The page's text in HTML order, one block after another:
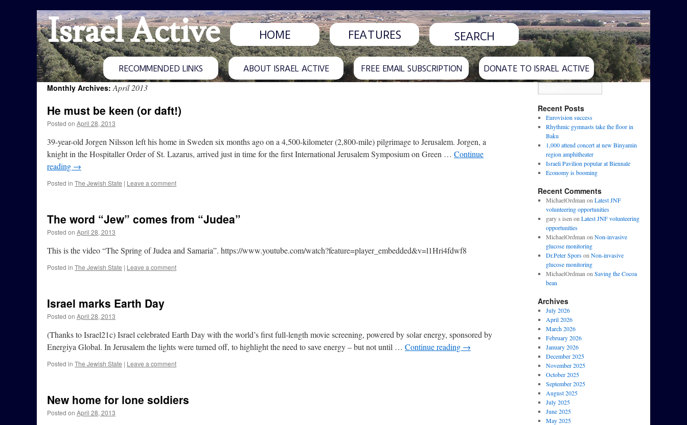
Israel Active HOME FEATURES
RECOMMENDED LINKS ABOUT ISRAEL ACTIVE FREE EMAIL SUBSCRIPTION DONATE TO ISRAEL ACTIVE
Monthly Archives:April 2013
He must be keen (or daft!)
Posted on April 28, 2013
39-year-old Jorgen Nilsson left his home in Sweden six months ago on a 4,500-kilometer (2,800-mile) pilgrimage to Jerusalem. Jorgen, a
knight in the Hospitaller Order of St. Lazarus, arrived just in time for the first International Jerusalem Symposium on Green … Continue
reading →
Posted in The Jewish State | Leave a comment
The word “Jew” comes from “Judea”
Posted on April 28, 2013
This is the video “The Spring of Judea and Samaria”. https://www.youtube.com/watch?feature=player_embedded&v=l1Hri4fdwf8
Posted in The Jewish State | Leave a comment
Israel marks Earth Day
Posted on April 28, 2013
(Thanks to Israel21c) Israel celebrated Earth Day with the world’s first full-length movie screening, powered by solar energy, sponsored by
Energiya Global. In Jerusalem the lights were turned off, to highlight the need to save energy – but not until … Continue reading →
Posted in The Jewish State | Leave a comment
New home for lone soldiers
Posted on April 28, 2013
Recent Posts
Eurovision success
Rhythmic gymnasts take the floor in
Baku
1,000 attend concert at new Binyamin
region amphitheater
Israeli Pavilion popular at Biennale
Economy is booming
Recent Comments
MichaelOrdman on Latest JNF
volunteering opportunities
gary s isen on Latest JNF volunteering
opportunities
MichaelOrdman on Non-invasive
glucose monitoring
Dr.Peter Sporson Non-invasive
glucose monitoring
MichaelOrdman on Saving the Cocoa
bean
Archives
July 2026
April 2026
March 2026
February 2026
January 2026
December 2025
November 2025
October 2025
September 2025
August 2025
July 2025
June 2025
May 2025